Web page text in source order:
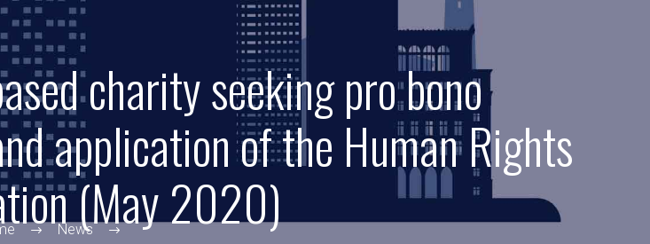
charity seeking pro bono
application of the Human Rights
(May 2020)
News